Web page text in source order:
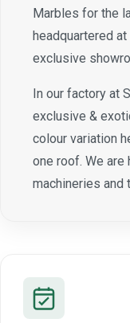
Marbles for the
headquartered
exclusive
In our factory at
exclusive &
colour variation
one roof. We are
machineries and